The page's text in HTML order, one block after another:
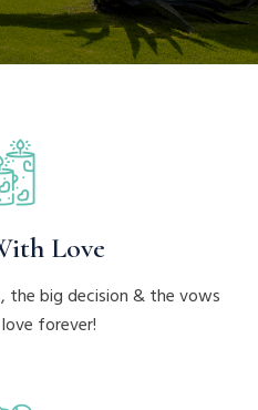
Love
the big decision & the vows
forever!